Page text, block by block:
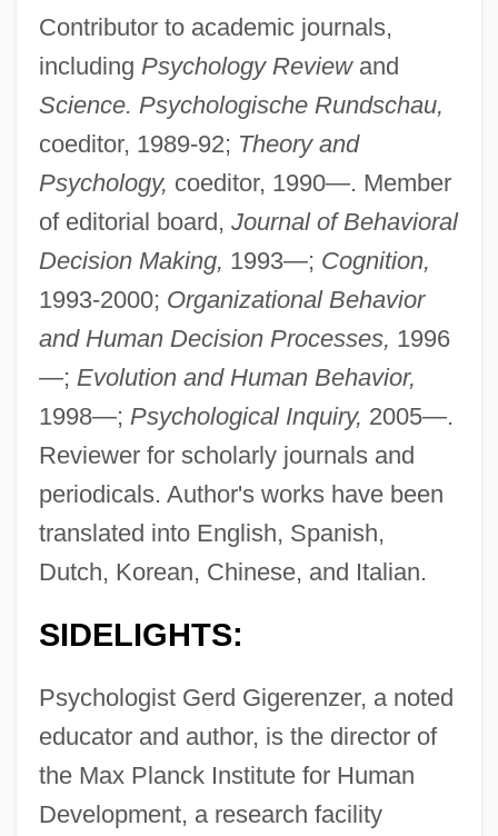
Contributor to academic journals,
including Psychology Reviewand
Science. Psychologische Rundschau,
coeditor, 1989-92; Theory and
Psychology, coeditor, 1990—. Member
of editorial board, Journal of Behavioral
Decision Making, 1993—; Cognition,
1993-2000; Organizational Behavior
and Human Decision Processes, 1996
—; Evolution and Human Behavior,
1998—; Psychological Inquiry, 2005—.
Reviewer for scholarly journals and
periodicals. Author's works have been
translated into English, Spanish,
Dutch, Korean, Chinese, and Italian.
SIDELIGHTS:
Psychologist Gerd Gigerenzer, a noted
educator and author, is the director of
the Max Planck Institute for Human
Development, a research facility